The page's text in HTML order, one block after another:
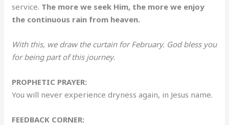
service. The more we seek Him, the more we enjoy
the continuous rain from heaven.
With this, we draw the curtain for February. God bless you
for being part of this journey.
PROPHETIC PRAYER:
You will never experience dryness again, in Jesus name.
FEEDBACK CORNER: